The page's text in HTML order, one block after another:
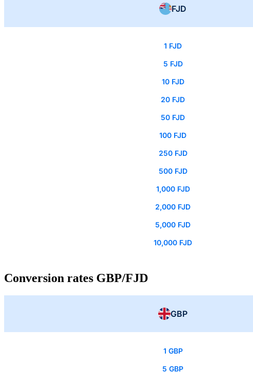
FJD
1 FJD
5 FJD
10 FJD
20 FJD
50 FJD
100 FJD
250 FJD
500 FJD
1,000 FJD
2,000 FJD
5,000 FJD
10,000 FJD
Conversion rates GBP/FJD
GBP
1 GBP
5 GBP